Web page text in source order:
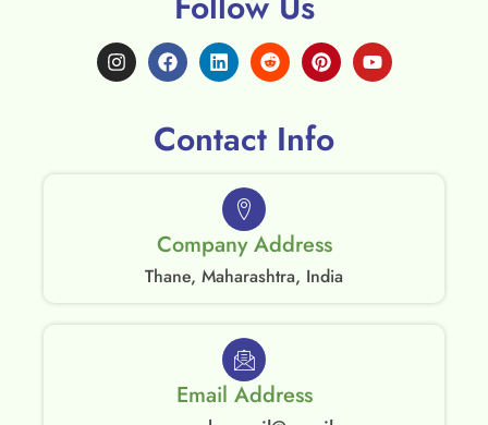
Contact Info
Company Address
Thane, Maharashtra, India
Email Address